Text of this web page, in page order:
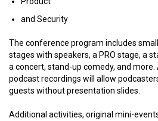
and Security
The conference program includes
stages with speakers, a PRO stage, a
a concert, stand-up comedy, and
podcast recordings will allow
guests without presentation slides.
Additional activities, original mini-